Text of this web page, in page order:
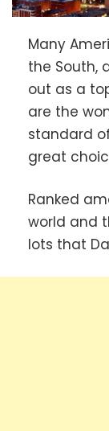
Many
the South,
out as a
are the
standard
great
Ranked
world and
lots that